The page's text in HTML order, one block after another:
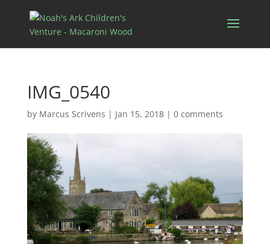
IMG_0540
by Marcus Scrivens | Jan 15, 2018| 0 comments